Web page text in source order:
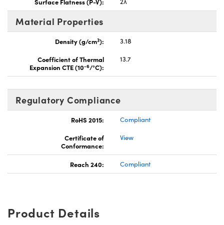
Material Properties
Density (g/cm3):
3.18
Coefficient of Thermal
Expansion CTE (10-6/°C):
13.7
Regulatory Compliance
RoHS 2015:
Compliant
Certificate of
Conformance:
View
Reach 240: Compliant
Product Details